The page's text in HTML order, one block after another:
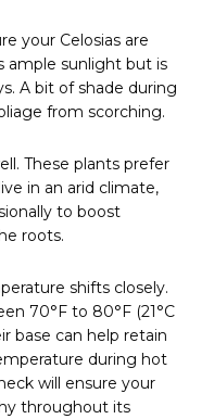
your Celosias are
ample sunlight but is
A bit of shade during
from scorching.
These plants prefer
in an arid climate,
to boost
roots.
shifts closely.
70°F to 80°F (21°C
base can help retain
during hot
will ensure your
throughout its